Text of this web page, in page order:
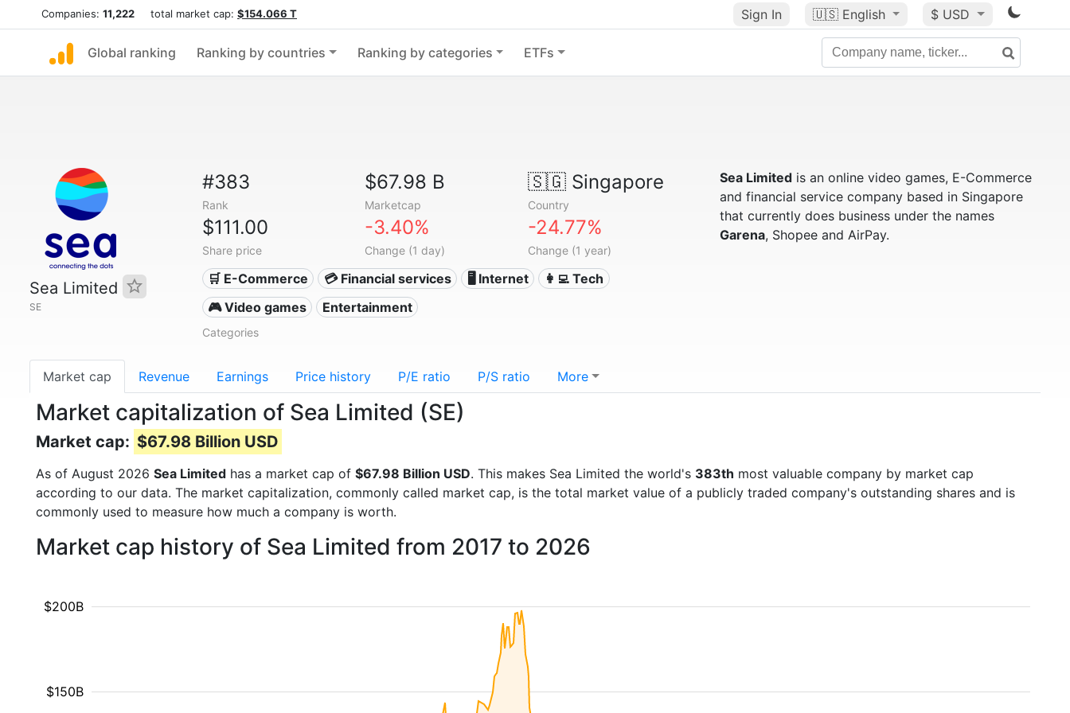
Companies: 11,222 total market cap: $154.066 T Sign In 🇺🇸 English $ USD
Global ranking Ranking by countries Ranking by categories ETFs
Sea Limited
SE
#383
Rank
$67.98 B
Marketcap
🇸🇬Singapore
Country
$111.00
Share price
-3.40%
Change (1 day)
-24.77%
Change (1 year)
🛒 E-Commerce 💳 Financial services 🖥️ Internet
👩‍💻 Tech
🎮 Video games
Entertainment
Categories
Sea Limitedis an online video games, E-Commerce
and financial service company based in Singapore
that currently does business under the names
Garena, Shopee and AirPay.
Market cap Revenue Earnings Price history P/E ratio P/S ratio More
Market capitalization of Sea Limited (SE)
Market cap: $67.98 Billion USD
As of August 2026 Sea Limited has a market cap of $67.98 Billion USD. This makes Sea Limited the world's 383th most valuable company by market cap
according to our data. The market capitalization, commonly called market cap, is the total market value of a publicly traded company's outstanding shares and is
commonly used to measure how much a company is worth.
Market cap history of Sea Limited from 2017 to 2026
$150B
$200B